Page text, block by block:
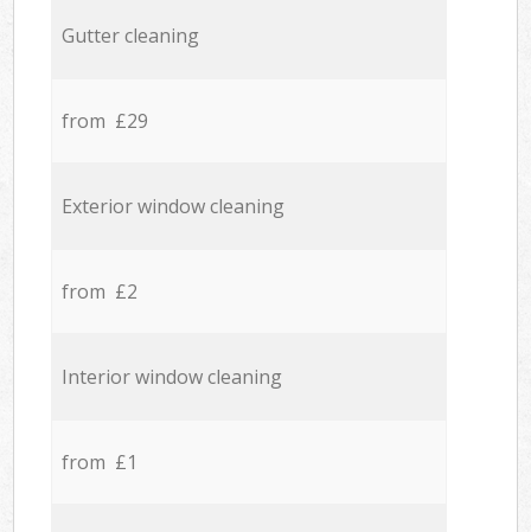
Gutter cleaning
from £29
Exterior window cleaning
from £2
Interior window cleaning
from £1